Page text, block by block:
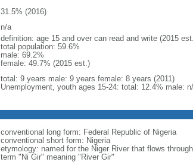
31.5% (2016)
n/a
definition: age 15 and over can read and write (2015
total population: 59.6%
male: 69.2%
female: 49.7% (2015 est.)
total: 9 years male: 9 years female: 8 years (2011)
Unemployment, youth ages 15-24: total: 12.4% male:
conventional long form: Federal Republic of Nigeria
conventional short form: Nigeria
etymology: named for the Niger River that flows
term "Ni Gir" meaning "River Gir"